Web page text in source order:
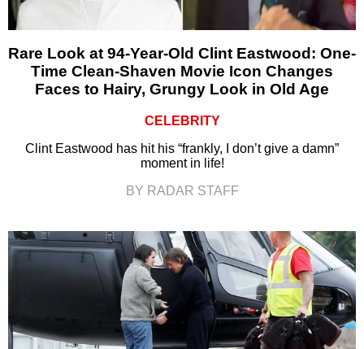
Rare Look at 94-Year-Old Clint Eastwood: One-
Time Clean-Shaven Movie Icon Changes
Faces to Hairy, Grungy Look in Old Age
CELEBRITY
Clint Eastwood has hit his “frankly, I don’t give a damn”
moment in life!
BY RADAR STAFF